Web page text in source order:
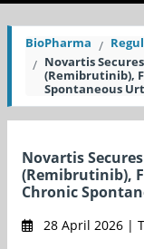
BioPharma
Novartis
(Remibrutinib),
Spontaneous
Novartis
(Remibrutinib),
Chronic
28 April 2026 |